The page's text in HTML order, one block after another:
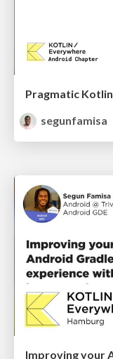
Pragmatic Kotlin
segunfamisa